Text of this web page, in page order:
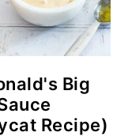
Big
Recipe)